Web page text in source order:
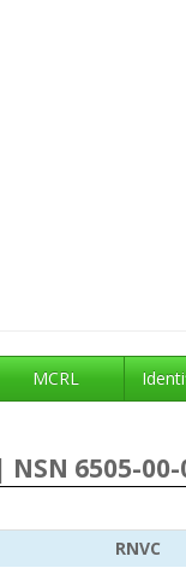
MCRL
| NSN 6505-
RNVC